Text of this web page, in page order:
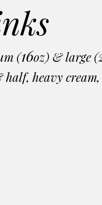
(16oz) & large (
heavy